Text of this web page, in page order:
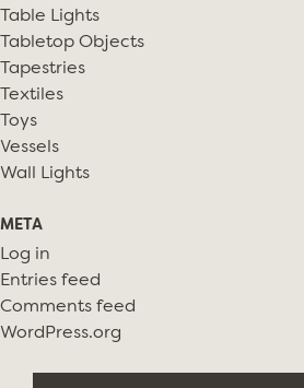
Table Lights
Tabletop Objects
Tapestries
Textiles
Toys
Vessels
Wall Lights
META
Log in
Entries feed
Comments feed
WordPress.org